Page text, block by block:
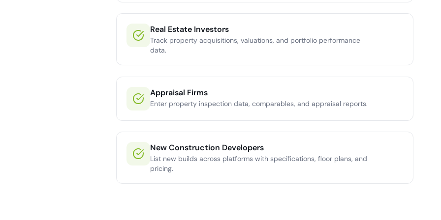
Real Estate Investors
Track property acquisitions, valuations, and portfolio performance
data.
Appraisal Firms
Enter property inspection data, comparables, and appraisal reports.
New Construction Developers
List new builds across platforms with specifications, floor plans, and
pricing.